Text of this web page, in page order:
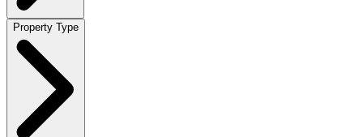
Property Type